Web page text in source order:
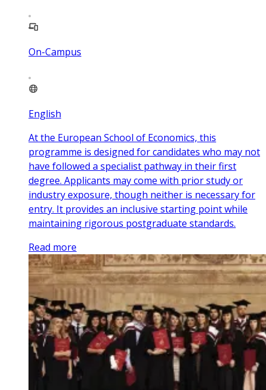
On-Campus
English
At the European School of Economics, this
programme is designed for candidates who may not
have followed a specialist pathway in their first
degree. Applicants may come with prior study or
industry exposure, though neither is necessary for
entry. It provides an inclusive starting point while
maintaining rigorous postgraduate standards.
Read more